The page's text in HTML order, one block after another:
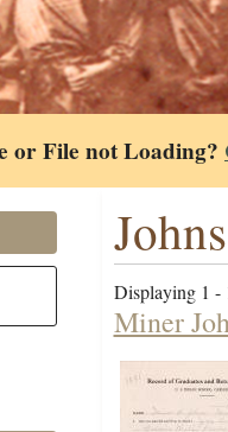
or File not Loading?
Displaying 1 -
Miner